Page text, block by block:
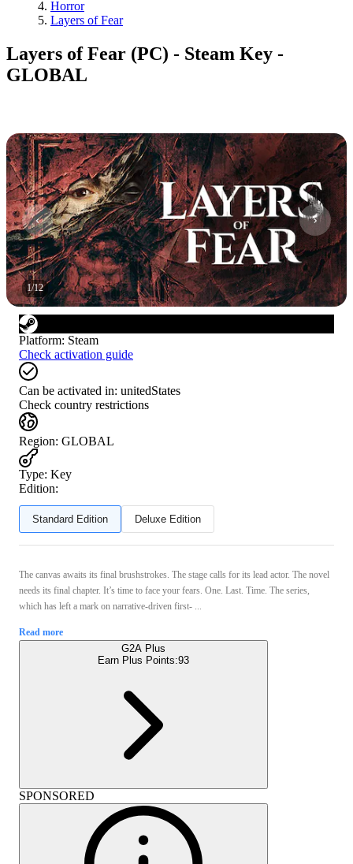
Horror
Layers of Fear
Layers of Fear (PC) - Steam Key -
GLOBAL
1/12
Platform: Steam
Check activation guide
Can be activated in: unitedStates
Check country restrictions
Region: GLOBAL
Type: Key
Edition:
Standard Edition Deluxe Edition
The canvas awaits its final brushstrokes. The stage calls for its lead actor. The novel
needs its final chapter. It’s time to face your fears. One. Last. Time. The series,
which has left a mark on narrative-driven first- ...
Read more
G2A Plus
Earn Plus Points:93
SPONSORED